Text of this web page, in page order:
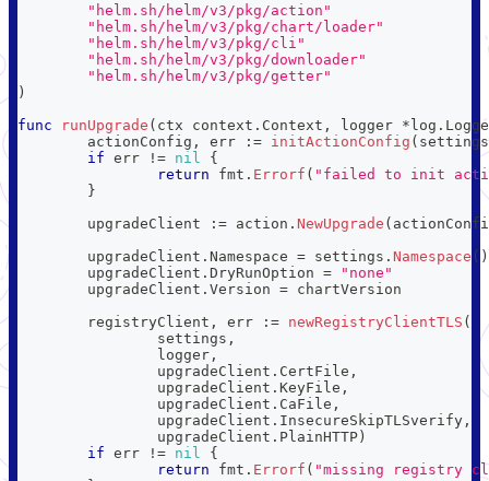
"helm.sh/helm/v3/pkg/action"
"helm.sh/helm/v3/pkg/chart/loader"
"helm.sh/helm/v3/pkg/cli"
"helm.sh/helm/v3/pkg/downloader"
"helm.sh/helm/v3/pkg/getter"
)
func
runUpgrade ( ctx context . Context , logger *log .
	actionConfig
, err := initActionConfig ( settings
if err != nil
{
return fmt . Errorf ( "failed to init
}
	upgradeClient
:= action . NewUpgrade (
	upgradeClient
. Namespace = settings . Namespace ( )
	upgradeClient
. DryRunOption =
"none"
	upgradeClient
. Version = chartVersion
	registryClient
, err := newRegistryClientTLS (
		settings
,
		logger
,
		upgradeClient
. CertFile ,
		upgradeClient
. KeyFile ,
		upgradeClient
. CaFile ,
		upgradeClient
. InsecureSkipTLSverify ,
		upgradeClient
. PlainHTTP)
if err != nil
{
return fmt . Errorf ( "missing registry